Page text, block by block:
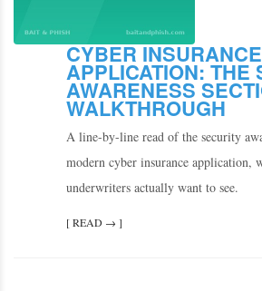
CYBER INSURANCE
APPLICATION: THE
AWARENESS
WALKTHROUGH
A line-by-line read of the security
modern cyber insurance application,
underwriters actually want to see.
[ READ → ]